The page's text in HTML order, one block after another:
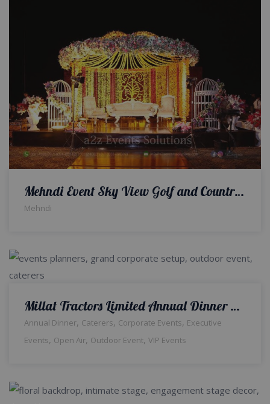
Mehndi Event Sky View Golf and Country Club
Mehndi
Millat Tractors Limited Annual Dinner | Open Air Event | Corporate Setup | Events Management Company | Outdoor Decor | Grand Setup | Company Event | Thematic Setup | Caterers | A2z Events Solutions | Lahore
Annual Dinner, Caterers, Corporate Events, Executive
Events, Open Air, Outdoor Event, VIP Events